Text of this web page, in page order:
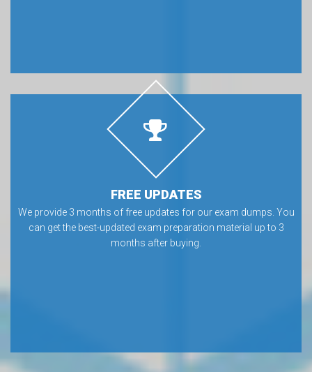
FREE UPDATES
We provide 3 months of free updates for our exam dumps. You
can get the best-updated exam preparation material up to 3
months after buying.